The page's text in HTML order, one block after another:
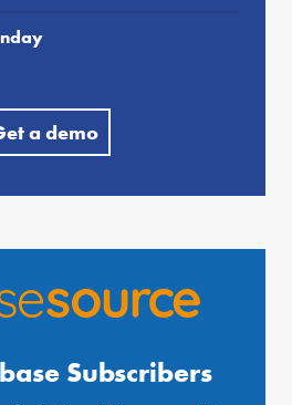
a demo
Subscribers